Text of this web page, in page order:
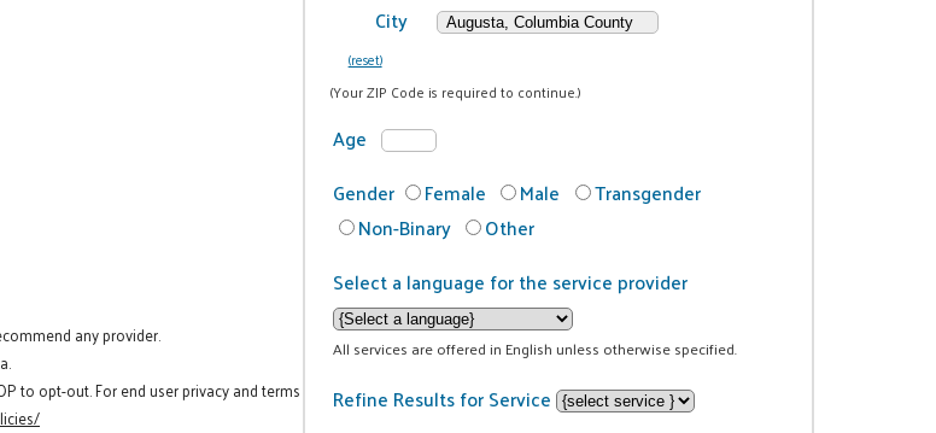
City
(reset)
(Your ZIP Code is required to continue.)
Age
Gender
Female Male
Transgender
Non-Binary
Other
Select a language for the service provider
All services are offered in English unless otherwise specified.
Refine Results for Service
any provider.
to opt-out. For end user privacy and terms